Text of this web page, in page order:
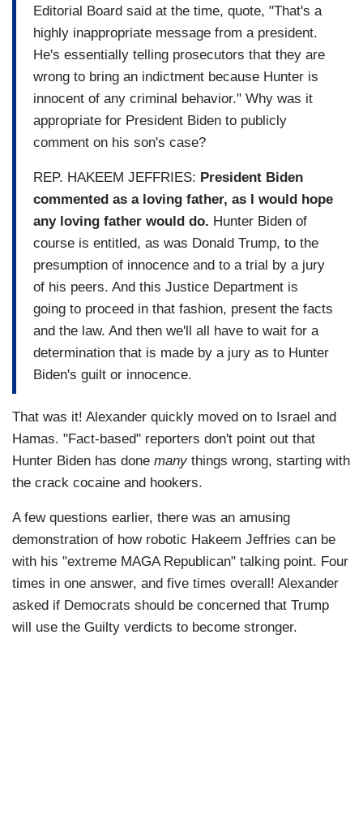
Editorial Board said at the time, quote, "That's a
highly inappropriate message from a president.
He's essentially telling prosecutors that they are
wrong to bring an indictment because Hunter is
innocent of any criminal behavior." Why was it
appropriate for President Biden to publicly
comment on his son's case?
REP. HAKEEM JEFFRIES: President Biden
commented as a loving father, as I would hope
any loving father would do. Hunter Biden of
course is entitled, as was Donald Trump, to the
presumption of innocence and to a trial by a jury
of his peers. And this Justice Department is
going to proceed in that fashion, present the facts
and the law. And then we'll all have to wait for a
determination that is made by a jury as to Hunter
Biden's guilt or innocence.
That was it! Alexander quickly moved on to Israel and
Hamas. "Fact-based" reporters don't point out that
Hunter Biden has done many things wrong, starting with
the crack cocaine and hookers.
A few questions earlier, there was an amusing
demonstration of how robotic Hakeem Jeffries can be
with his "extreme MAGA Republican" talking point. Four
times in one answer, and five times overall! Alexander
asked if Democrats should be concerned that Trump
will use the Guilty verdicts to become stronger.